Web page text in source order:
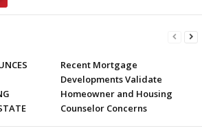
Recent Mortgage
Developments Validate
Homeowner and Housing
Counselor Concerns